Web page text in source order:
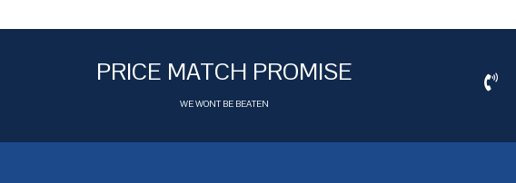
PRICE MATCH PROMISE
WE WONT BE BEATEN